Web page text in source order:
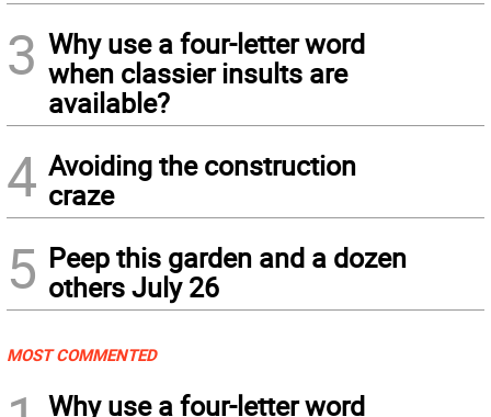
3 Why use a four-letter word
when classier insults are
available?
4 Avoiding the construction
craze
5 Peep this garden and a dozen
others July 26
MOST COMMENTED
Why use a four-letter word